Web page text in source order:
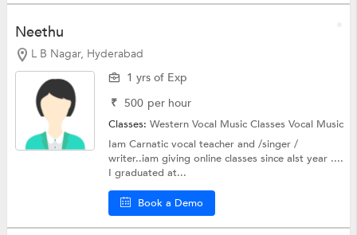
Neethu
L B Nagar, Hyderabad
1 yrs of Exp
₹ 500 per hour
Classes:Western Vocal Music ClassesVocal Music
Iam Carnatic vocal teacher and /singer /
writer..iam giving online classes since alst year ....
I graduated at...
Book a Demo